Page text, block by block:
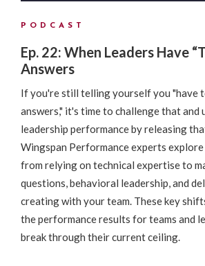
PODCAST
Ep. 22: When Leaders Have
Answers
If you're still telling yourself you "have
answers," it's time to challenge that and
leadership performance by releasing
Wingspan Performance experts
from relying on technical expertise to
questions, behavioral leadership, and
creating with your team. These key
the performance results for teams and
break through their current ceiling.